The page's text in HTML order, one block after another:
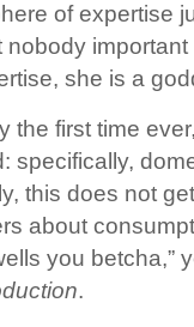
of expertise
she is a
the first time
specifically,
this does not
about
you betcha,”
.